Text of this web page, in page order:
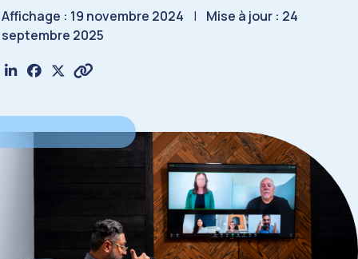
Affichage : 19 novembre 2024 | Mise à jour : 24
septembre 2025